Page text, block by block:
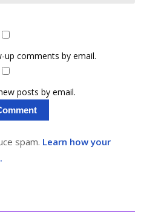
comments by email.
posts by email.
spam. Learn how your